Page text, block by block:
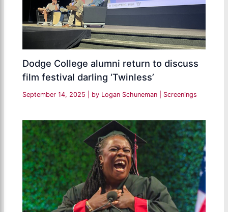
Dodge College alumni return to discuss
film festival darling ‘Twinless’
September 14, 2025 | by Logan Schuneman Screenings